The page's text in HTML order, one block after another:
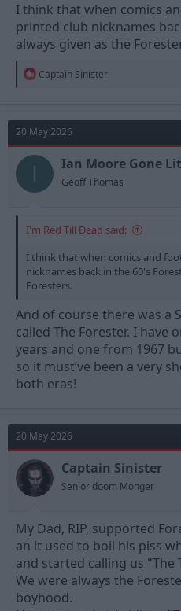
I think that when comics
printed club nicknames
always given as the
R
t
i
o
n
Captain Sinister
20 May 2026
Ian Moore Gone
Geoff Thomas
I'm Red Till Dead said:
I think that when comics and
nicknames back in the 60's
Foresters.
And of course there was a
called The Forester. I have
years and one from 1967
so it must’ve been a very
both eras!
20 May 2026
Captain Sinister
Senior doom Monger
My Dad, RIP, supported
an it used to boil his piss
and started calling us "The
We were always the
boyhood.